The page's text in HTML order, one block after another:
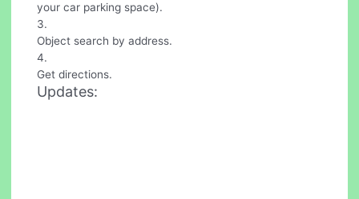
your car parking space).
3.
Object search by address.
4.
Get directions.
Updates: